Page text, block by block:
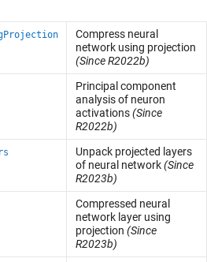
Compress neural
network using projection
(Since R2022b)
Principal component
analysis of neuron
activations(Since
R2022b)
Unpack projected layers
of neural network(Since
R2023b)
Compressed neural
network layer using
projection (Since
R2023b)